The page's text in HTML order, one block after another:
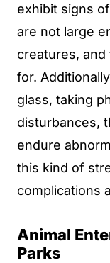
exhibit signs
are not large
creatures,
for.
glass, taking
disturbances,
endure
this kind of
complications
Animal
Parks